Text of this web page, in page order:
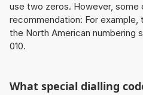
use two zeros. However,
recommendation: For
the North American numbering
010.
What special dialling